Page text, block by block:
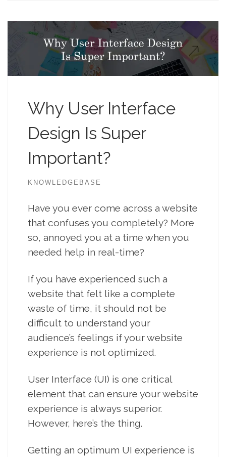
Why User Interface
Design Is Super
Important?
KNOWLEDGEBASE
Have you ever come across a website
that confuses you completely? More
so, annoyed you at a time when you
needed help in real-time?
If you have experienced such a
website that felt like a complete
waste of time, it should not be
difficult to understand your
audience’s feelings if your website
experience is not optimized.
User Interface (UI) is one critical
element that can ensure your website
experience is always superior.
However, here’s the thing.
Getting an optimum UI experience is